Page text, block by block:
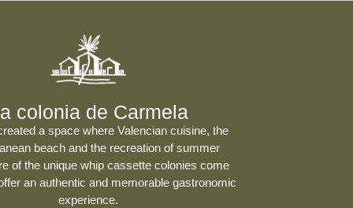
colonia de Carmela
a space where Valencian cuisine, the
beach and the recreation of summer
of the unique whip cassette colonies come
an authentic and memorable gastronomic
experience.